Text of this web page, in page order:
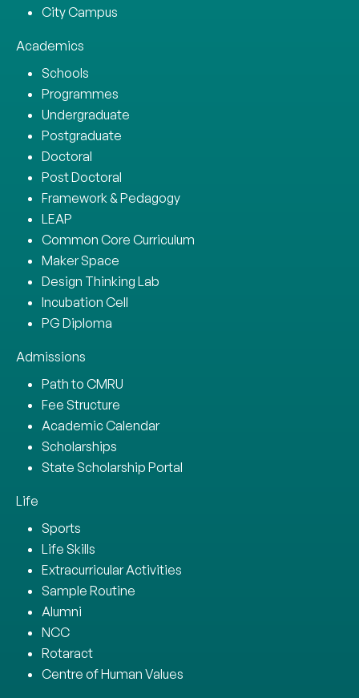
City Campus
Academics
Schools
Programmes
Undergraduate
Postgraduate
Doctoral
Post Doctoral
Framework & Pedagogy
LEAP
Common Core Curriculum
Maker Space
Design Thinking Lab
Incubation Cell
PG Diploma
Admissions
Path to CMRU
Fee Structure
Academic Calendar
Scholarships
State Scholarship Portal
Life
Sports
Life Skills
Extracurricular Activities
Sample Routine
Alumni
NCC
Rotaract
Centre of Human Values